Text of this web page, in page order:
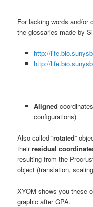
For lacking words and/or
the glossaries made by
http://
http://
Aligned
configurations)
Also called“rotated”
theirresidual
resulting from the
object (translation,
XYOM shows you these
graphic after GPA.